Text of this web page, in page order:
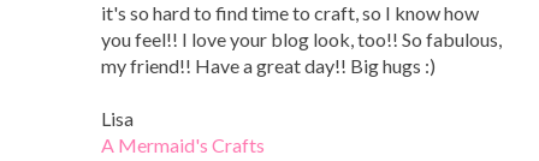
it's so hard to find time to craft, so I know how
you feel!! I love your blog look, too!! So fabulous,
my friend!! Have a great day!! Big hugs :)
Lisa
A Mermaid's Crafts